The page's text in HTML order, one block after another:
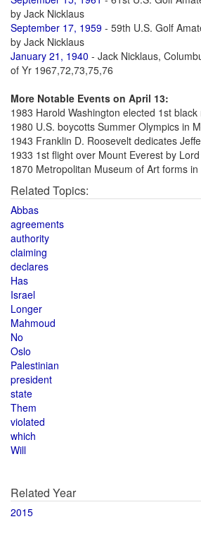
by Jack Nicklaus
September 17, 1959 - 59th U.S. Golf
by Jack Nicklaus
January 21, 1940 - Jack Nicklaus,
of Yr 1967,72,73,75,76
More Notable Events on April 13:
1983 Harold Washington elected 1st
1980 U.S. boycotts Summer Olympics in
1943 Franklin D. Roosevelt dedicates
1933 1st flight over Mount Everest by
1870 Metropolitan Museum of Art forms in
Related Topics:
Abbas
agreements
authority
claiming
declares
Has
Israel
Longer
Mahmoud
No
Oslo
Palestinian
president
state
Them
violated
which
Will
Related Year
2015